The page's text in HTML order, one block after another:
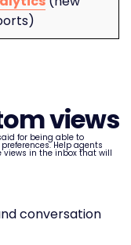
views
for being able to
Help agents
in the inbox that will
conversation